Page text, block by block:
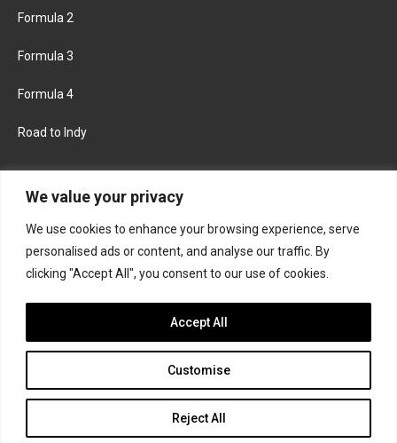
We value your privacy
We use cookies to enhance your browsing experience, serve
personalised ads or content, and analyse our traffic. By
clicking "Accept All", you consent to our use of cookies.
Customise
Reject All
Accept All
Formula 2
Formula 3
Formula 4
Road to Indy
FACEBOOK TWITTER
INSTAGRAM
Join the Formula Scout team
© 2026 Formula Scout. All rights reserved.